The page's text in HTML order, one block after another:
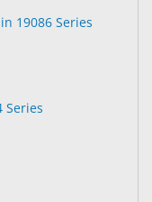
19086 Series